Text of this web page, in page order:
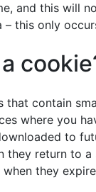
and this will
this only
that contain
where you
to
they return to
they